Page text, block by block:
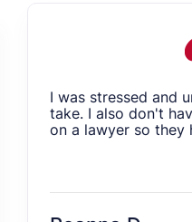
I was stressed and
take. I also don't
on a lawyer so they